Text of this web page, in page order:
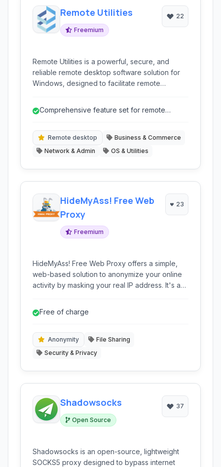
Remote Utilities
Freemium
22
Remote Utilities is a powerful, secure, and
reliable remote desktop software solution for
Windows, designed to facilitate remote
offers a comprehensive suite of tools for
remote computers.
Comprehensive feature set for remote
Remote desktop
Business & Commerce
Network & Admin
OS & Utilities
HideMyAss! Free Web
Proxy
Freemium
23
HideMyAss! Free Web Proxy offers a simple,
web-based solution to anonymize your online
activity by masking your real IP address. It's a
anonymous browsing tasks.
Free of charge
Anonymity
File Sharing
Security & Privacy
Shadowsocks
Open Source
37
Shadowsocks is an open-source, lightweight
SOCKS5 proxy designed to bypass internet